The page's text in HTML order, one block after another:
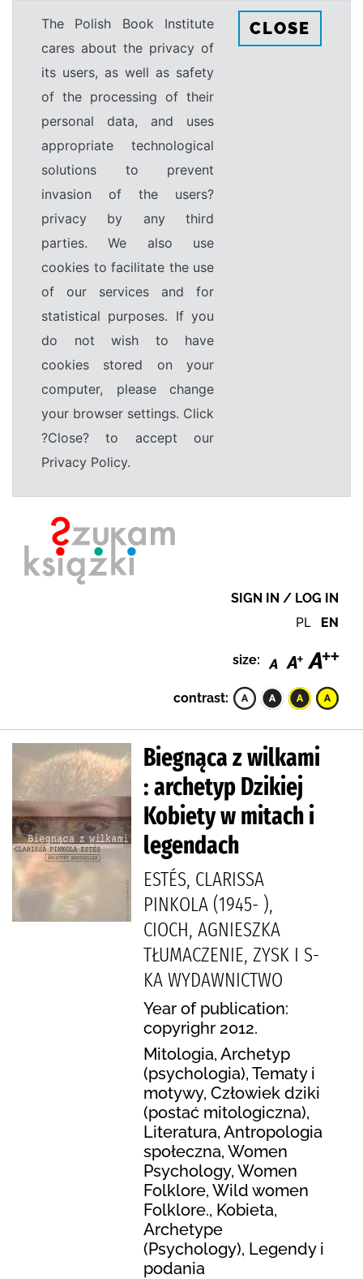
The Polish Book Institute
cares about the privacy of
its users, as well as safety
of the processing of their
personal data, and uses
appropriate technological
solutions to prevent
invasion of the users?
privacy by any third
parties. We also use
cookies to facilitate the use
of our services and for
statistical purposes. If you
do not wish to have
cookies stored on your
computer, please change
your browser settings. Click
?Close? to accept our
Privacy Policy.
CLOSE
SIGN IN / LOG IN
PL EN
size:
contrast:
Biegnąca z wilkami
: archetyp Dzikiej
Kobiety w mitach i
legendach
ESTÉS, CLARISSA
PINKOLA (1945- ),
CIOCH, AGNIESZKA
TŁUMACZENIE, ZYSK I S-
KA WYDAWNICTWO
Year of publication:
copyrighr 2012.
Mitologia, Archetyp
(psychologia), Tematy i
motywy, Człowiek dziki
(postać mitologiczna),
Literatura, Antropologia
społeczna, Women
Psychology, Women
Folklore, Wild women
Folklore., Kobieta,
Archetype
(Psychology), Legendy i
podania